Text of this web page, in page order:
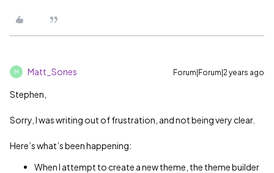
M Matt_Sones Forum|Forum|2 years ago
Stephen,
Sorry, I was writing out of frustration, and not being very clear.
Here’s what’s been happening:
When I attempt to create a new theme, the theme builder